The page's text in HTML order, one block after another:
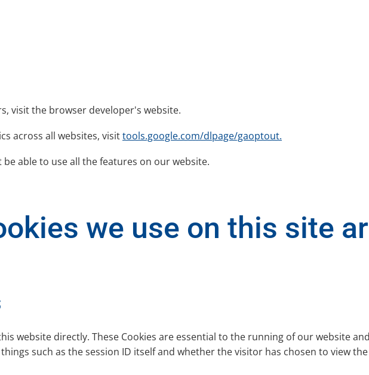
visit the browser developer's website.
across all websites, visittools.google.com/dlpage/gaoptout.
able to use all the features on our website.
we use on this site
website directly. These Cookies are essential to the running of our website
such as the session ID itself and whether the visitor has chosen to view